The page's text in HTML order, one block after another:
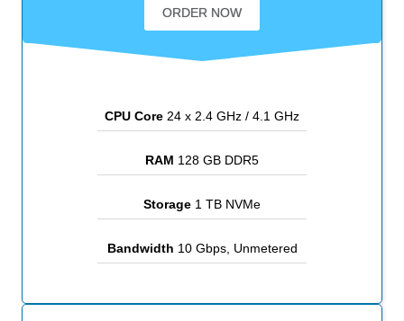
CPU Core 24 x 2.4 GHz / 4.1 GHz
RAM 128 GB DDR5
Storage 1 TB NVMe
Bandwidth 10 Gbps, Unmetered
ORDER NOW